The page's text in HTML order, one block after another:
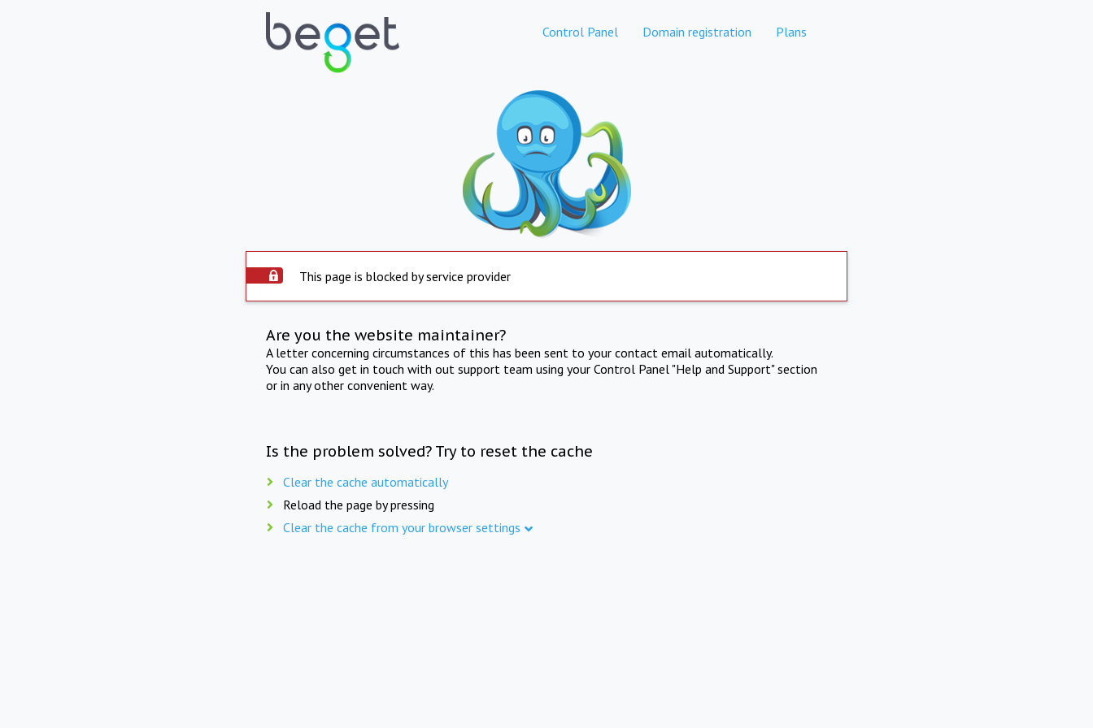
Control Panel Domain registration Plans
This page is blocked by service provider
Are you the website maintainer?
A letter concerning circumstances of this has been sent to your contact email automatically.
You can also get in touch with out support team using your Control Panel "Help and Support" section
or in any other convenient way.
Is the problem solved? Try to reset the cache
Clear the cache automatically
Reload the page by pressing
Clear the cache from your browser settings